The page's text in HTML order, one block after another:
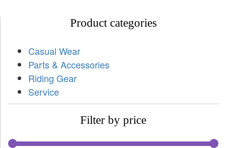
Product categories
Casual Wear
Parts & Accessories
Riding Gear
Service
Filter by price